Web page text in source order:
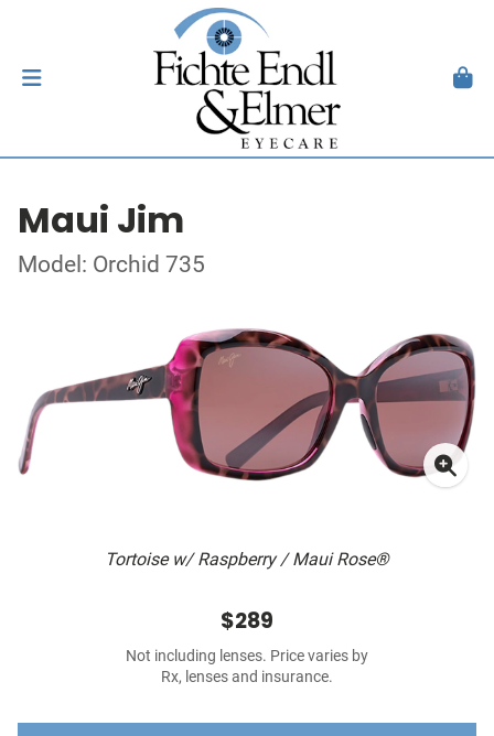
Maui Jim
Model: Orchid 735
Tortoise w/ Raspberry / Maui Rose®
$289
Not including lenses. Price varies by
Rx, lenses and insurance.